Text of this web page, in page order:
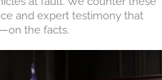
and expert testimony that
the facts.